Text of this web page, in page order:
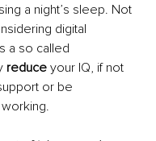
a night’s sleep. Not
digital
a so called
reduce your IQ, if not
or be